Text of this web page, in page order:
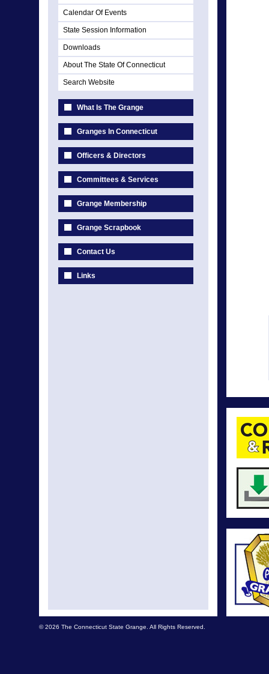
Calendar Of Events
State Session Information
Downloads
About The State Of Connecticut
Search Website
What Is The Grange
Granges In Connecticut
Officers & Directors
Committees & Services
Grange Membership
Grange Scrapbook
Contact Us
Links
© 2026 The Connecticut State Grange. All Rights Reserved.